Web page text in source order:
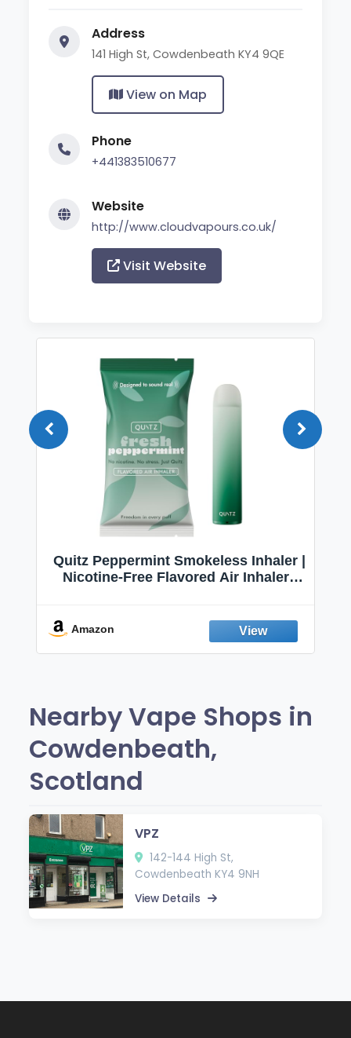
Address
141 High St, Cowdenbeath KY4 9QE
View on Map
Phone
+441383510677
Website
http://www.cloudvapours.co.uk/
Visit Website
Quitz Peppermint Smokeless Inhaler |
Nicotine-Free Flavored Air Inhaler |
Fresh Peppermint
Amazon
Nearby Vape Shops in
Cowdenbeath,
Scotland
VPZ
142-144 High St,
Cowdenbeath KY4 9NH
View Details